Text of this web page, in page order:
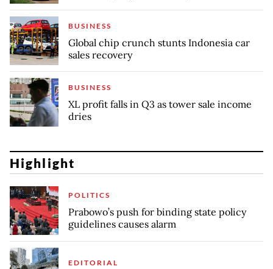
BUSINESS
Global chip crunch stunts Indonesia car
sales recovery
BUSINESS
XL profit falls in Q3 as tower sale income
dries
Highlight
POLITICS
Prabowo’s push for binding state policy
guidelines causes alarm
EDITORIAL